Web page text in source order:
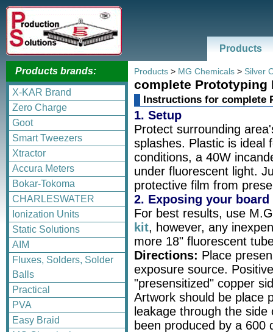
Products
Products brands:
X-KAR Brand
Zero Charge
Goot
Smart Tweezers
Xtractor
Accura Meters
Bokar-Tokoma
CHARLESWATER
Ionization Units
Static Solutions
AIM
Fluxes, Solders, Solder
Balls
Practical
PVA
Easy Braid
Products > MG Chemicals > Silver
complete Prototyping
Instructions for complete
1. Setup
Protect surrounding
splashes. Plastic is ideal
conditions, a 40W
under fluorescent light.
protective film from
2. Exposing your board
For best results, use
kit, however, any
more 18" fluorescent
Directions: Place
exposure source.
"presensitized" copper
Artwork should be place
leakage through the
been produced by a 600